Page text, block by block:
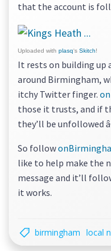
that the account is
Uploaded with plasq‘s Skitch!
It rests on building up
around Birmingham,
itchy Twitter finger.
those it trusts, and if
they’ll be unfollowed
So follow
like to help make the
message and it’ll
it works.
birmingham local